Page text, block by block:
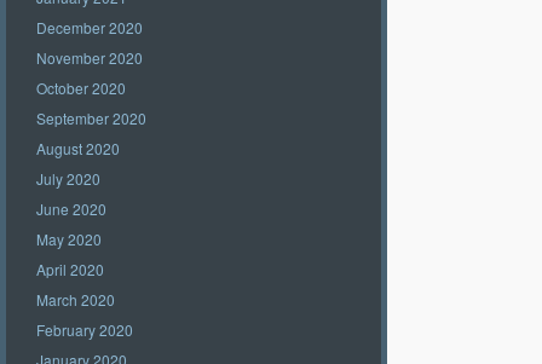
December 2020
November 2020
October 2020
September 2020
August 2020
July 2020
June 2020
May 2020
April 2020
March 2020
February 2020